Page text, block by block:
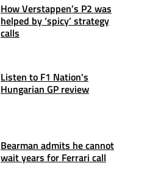
How Verstappen’s P2 was
helped by ‘spicy’ strategy
calls
Listen to F1 Nation's
Hungarian GP review
Bearman admits he cannot
wait years for Ferrari call